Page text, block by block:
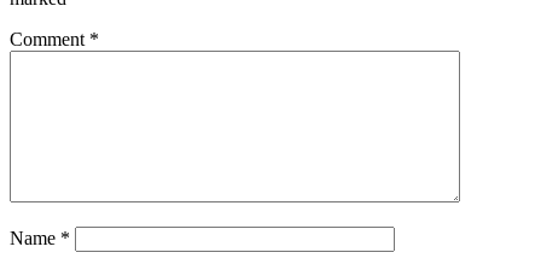
Comment *
Name *